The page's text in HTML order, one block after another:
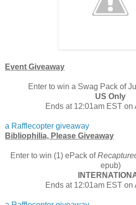
Event Giveaway
Enter to win a Swag Pack of
US Only
Ends at 12:01am EST on
a Rafflecopter giveaway
Bibliophilia, Please Giveaway
Enter to win (1) ePack of
epub)
Ends at 12:01am EST on